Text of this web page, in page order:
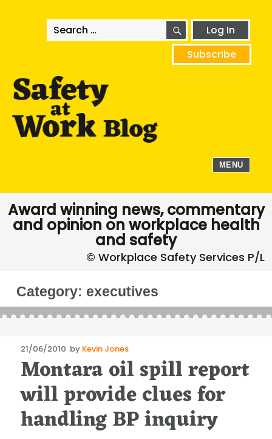
Search
for:
SEARCHLog In
Subscribe
MENU
Award winning news, commentary
and opinion on workplace health
and safety
Category: executives
Posted
on
21/06/2010 by Kevin Jones
Montara oil spill report
will provide clues for
handling BP inquiry